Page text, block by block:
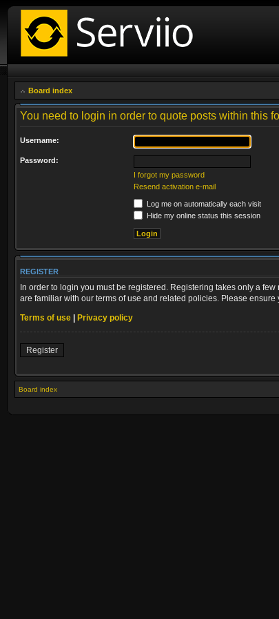
Board index
You need to login in order to quote posts within this
Username:
Password:
I forgot my password
Resend activation e-mail
Log me on automatically each visit
Hide my online status this session
REGISTER
In order to login you must be registered. Registering takes only a
are familiar with our terms of use and related policies. Please
Terms of use | Privacy policy
Register
Board index